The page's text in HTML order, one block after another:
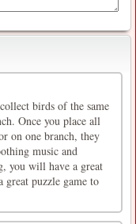
birds of the same
Once you place all
on one branch, they
music and
you will have a great
puzzle game to